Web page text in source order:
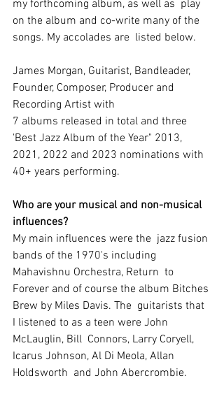
my forthcoming album, as well as  play
on the album and co-write many of the
songs. My accolades are  listed below.
James Morgan, Guitarist, Bandleader,
Founder, Composer, Producer and
Recording Artist with
7 albums released in total and three
'Best Jazz Album of the Year" 2013,
2021, 2022 and 2023 nominations with
40+ years performing.
Who are your musical and non-musical
influences?
My main influences were the  jazz fusion
bands of the 1970's including
Mahavishnu Orchestra, Return  to
Forever and of course the album Bitches
Brew by Miles Davis. The  guitarists that
I listened to as a teen were John
McLauglin, Bill  Connors, Larry Coryell,
Icarus Johnson, Al Di Meola, Allan
Holdsworth  and John Abercrombie.